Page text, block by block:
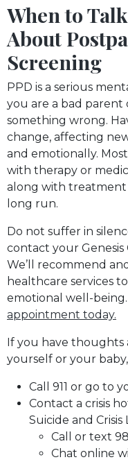
When to
About
Screening
PPD is a serious
you are a bad
something wrong.
change, affecting
and emotionally.
with therapy or
along with treatment
long run.
Do not suffer in
contact your Genesis
We’ll recommend
healthcare services
emotional well-
appointment today.
If you have
yourself or your
Call 911 or go to
Contact a crisis
Suicide and Crisis
Call or text
Chat online